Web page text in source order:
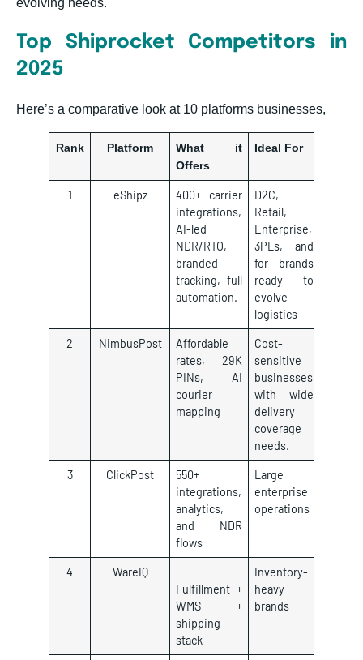
evolving needs.
Top Shiprocket Competitors in
2025
Here’s a comparative look at 10 platforms businesses,
Rank Platform
What it
Offers
Ideal For
1 eShipz
400+ carrier
integrations,
AI-led
NDR/RTO,
branded
tracking, full
automation.
D2C,
Retail,
Enterprise,
3PLs, and
for brands
ready to
evolve
logistics
2 NimbusPost
Affordable
rates, 29K
PINs, AI
courier
mapping
Cost-
sensitive
businesses
with wide
delivery
coverage
needs.
3 ClickPost
550+
integrations,
analytics,
and NDR
flows
Large
enterprise
operations
4
WareIQ
Fulfillment +
WMS +
shipping
stack
Inventory-
heavy
brands